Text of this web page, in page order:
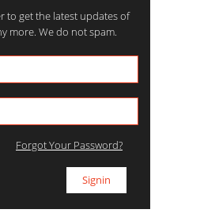
to get the latest updates of
more. We do not spam.
Forgot Your Password?